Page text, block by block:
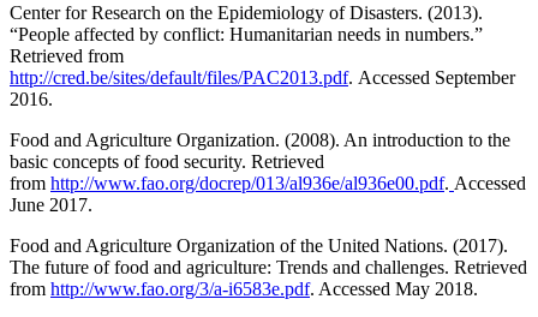
Center for Research on the Epidemiology of Disasters. (2013).
“People affected by conflict: Humanitarian needs in numbers.”
Retrieved from
http://cred.be/sites/default/files/PAC2013.pdf. Accessed September
2016.
Food and Agriculture Organization. (2008). An introduction to the
basic concepts of food security. Retrieved
from http://www.fao.org/docrep/013/al936e/al936e00.pdf. Accessed
June 2017.
Food and Agriculture Organization of the United Nations. (2017).
The future of food and agriculture: Trends and challenges. Retrieved
from http://www.fao.org/3/a-i6583e.pdf. Accessed May 2018.